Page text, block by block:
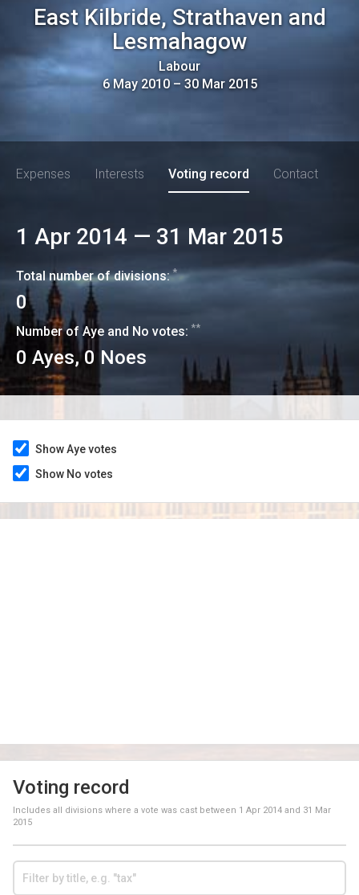
East Kilbride, Strathaven and
Lesmahagow
Labour
6 May 2010– 30 Mar 2015
Expenses Interests Voting record Contact
1 Apr 2014 — 31 Mar 2015
Total number of divisions:*
0
Number of Aye and No votes: **
0 Ayes,0 Noes
Show Aye votes
Show No votes
Voting record
Includes all divisions where a vote was cast between 1 Apr 2014 and 31 Mar
2015